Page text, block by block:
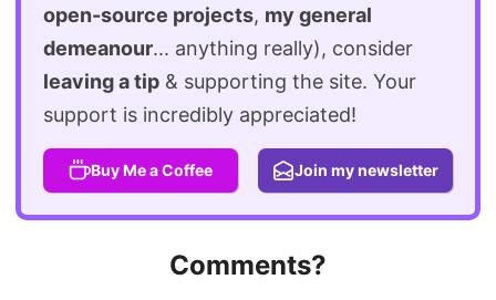
open-source projects, my general
demeanour... anything really), consider
leaving a tip & supporting the site. Your
support is incredibly appreciated!
Buy Me a Coffee Join my newsletter
Comments?